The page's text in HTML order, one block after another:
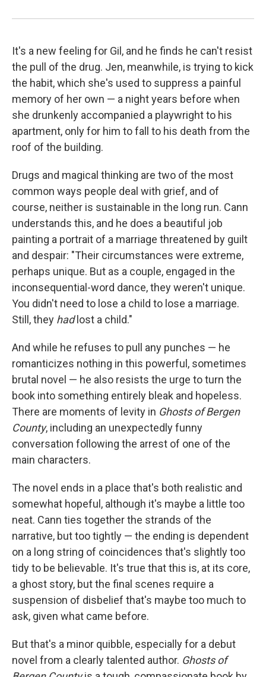
It's a new feeling for Gil, and he finds he can't resist
the pull of the drug. Jen, meanwhile, is trying to kick
the habit, which she's used to suppress a painful
memory of her own — a night years before when
she drunkenly accompanied a playwright to his
apartment, only for him to fall to his death from the
roof of the building.
Drugs and magical thinking are two of the most
common ways people deal with grief, and of
course, neither is sustainable in the long run. Cann
understands this, and he does a beautiful job
painting a portrait of a marriage threatened by guilt
and despair: "Their circumstances were extreme,
perhaps unique. But as a couple, engaged in the
inconsequential-word dance, they weren't unique.
You didn't need to lose a child to lose a marriage.
Still, they had lost a child."
And while he refuses to pull any punches — he
romanticizes nothing in this powerful, sometimes
brutal novel — he also resists the urge to turn the
book into something entirely bleak and hopeless.
There are moments of levity in Ghosts of Bergen
County, including an unexpectedly funny
conversation following the arrest of one of the
main characters.
The novel ends in a place that's both realistic and
somewhat hopeful, although it's maybe a little too
neat. Cann ties together the strands of the
narrative, but too tightly — the ending is dependent
on a long string of coincidences that's slightly too
tidy to be believable. It's true that this is, at its core,
a ghost story, but the final scenes require a
suspension of disbelief that's maybe too much to
ask, given what came before.
But that's a minor quibble, especially for a debut
novel from a clearly talented author. Ghosts of